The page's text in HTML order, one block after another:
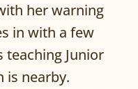
her warning
in with a few
teaching Junior
is nearby.